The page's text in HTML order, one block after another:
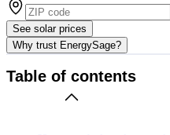
See solar prices
Why trust EnergySage?
Table of contents